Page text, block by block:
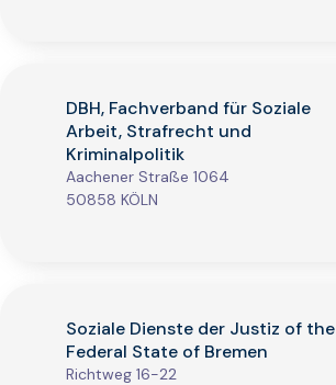
DBH, Fachverband für Soziale
Arbeit, Strafrecht und
Kriminalpolitik
Aachener Straße 1064
50858 KÖLN
Soziale Dienste der Justiz of the
Federal State of Bremen
Richtweg 16-22